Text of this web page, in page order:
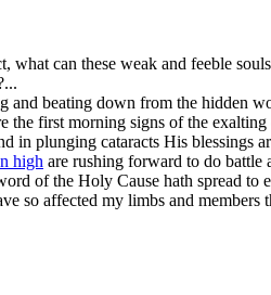
can these weak and feeble
beating down from the hidden
first morning signs of the
in plunging cataracts His blessings
high are rushing forward to do battle
of the Holy Cause hath spread to
so affected my limbs and